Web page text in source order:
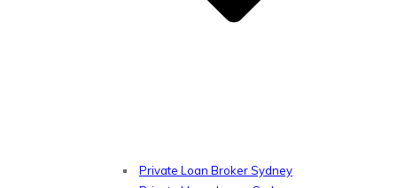
Private Loan Broker Sydney